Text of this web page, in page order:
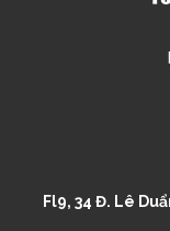
Fl9, 34 Đ. Lê